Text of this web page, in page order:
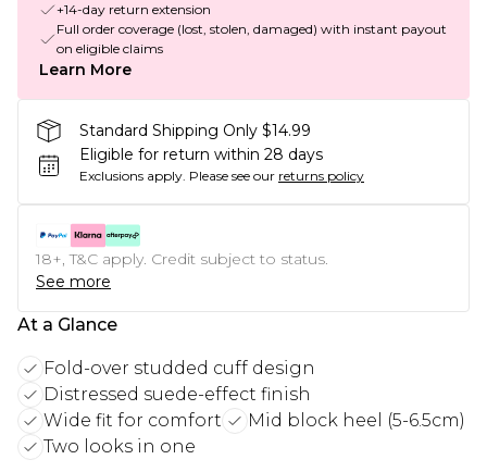
+14-day return extension
Full order coverage (lost, stolen, damaged) with instant payout
on eligible claims
Learn More
Standard Shipping Only $14.99
Eligible for return within 28 days
Exclusions apply. Please see our returns policy
18+, T&C apply. Credit subject to status.
See more
At a Glance
Fold-over studded cuff design
Distressed suede-effect finish
Wide fit for comfort
Mid block heel (5-6.5cm)
Two looks in one